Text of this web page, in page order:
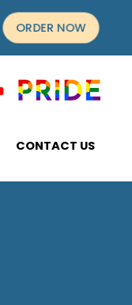
ORDER NOW
CONTACT US